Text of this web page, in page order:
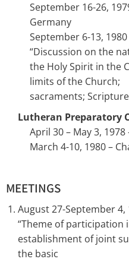
September 16-26,
Germany
September 6-13,
“Discussion on the
the Holy Spirit in the
limits of the Church;
sacraments;
Lutheran Preparatory
April 30 – May 3,
March 4-10, 1980 –
MEETINGS
August 27-September 4,
“Theme of participation
establishment of joint
the basic